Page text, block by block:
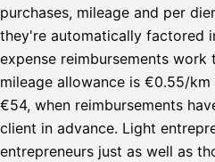
purchases, mileage and per
they're automatically factored
expense reimbursements work
mileage allowance is €0.55/
€54, when reimbursements
client in advance. Light
entrepreneurs just as well as